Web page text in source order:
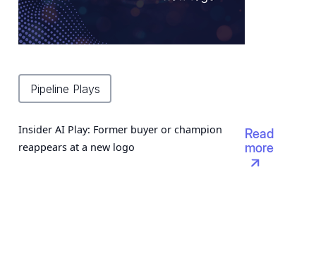
Pipeline Plays
Insider AI Play: Former buyer or champion
reappears at a new logo
Read
more
